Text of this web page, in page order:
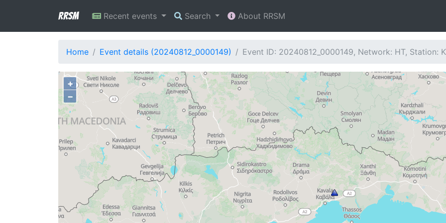
RRSM Recent events Search About RRSM
Home Event details (20240812_0000149) Event ID: 20240812_0000149, Network: HT, Station:
+
−